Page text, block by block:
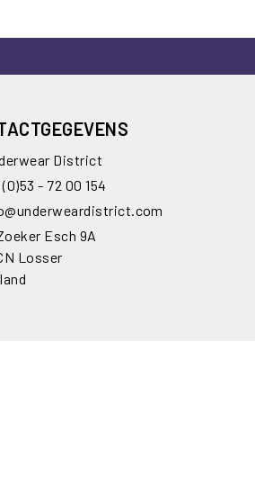
District
(0)53 - 72 00 154
Esch 9A
Losser